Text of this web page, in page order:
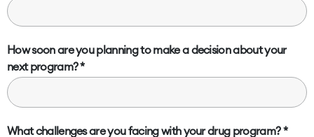
How soon are you planning to make a decision about your
next program?
What challenges are you facing with your drug program?